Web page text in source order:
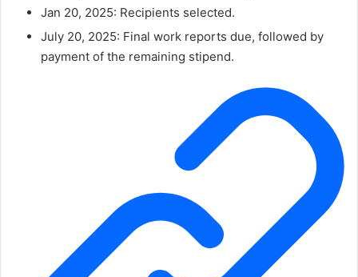
Jan 20, 2025: Recipients selected.
July 20, 2025: Final work reports due, followed by
payment of the remaining stipend.